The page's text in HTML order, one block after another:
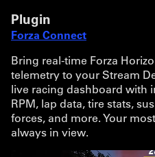
Plugin
Forza Connect
Bring real-time Forza
telemetry to your Stream
live racing dashboard with
RPM, lap data, tire stats,
forces, and more. Your
always in view.